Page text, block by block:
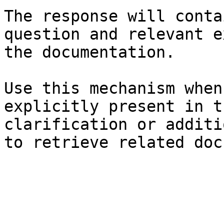
The response will
question and relevant
the documentation.
Use this mechanism
explicitly present in
clarification or